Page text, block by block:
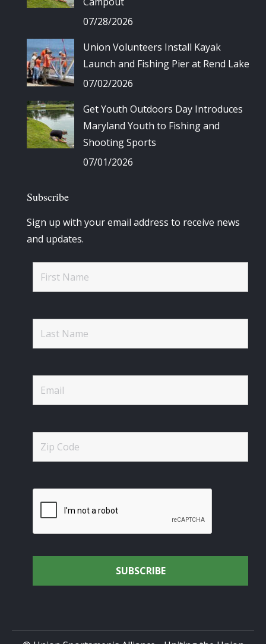
07/28/2026
Union Volunteers Install Kayak
Launch and Fishing Pier at Rend Lake
07/02/2026
Get Youth Outdoors Day Introduces
Maryland Youth to Fishing and
Shooting Sports
07/01/2026
Subscribe
Sign up with your email address to receive news
and updates.